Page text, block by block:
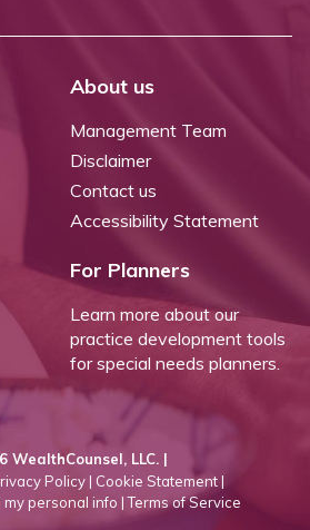
About us
Management Team
Disclaimer
Contact us
Accessibility Statement
For Planners
Learn more about our
practice development tools
for special needs planners.
WealthCounsel, LLC. |
Policy | Cookie Statement |
my personal info | Terms of Service